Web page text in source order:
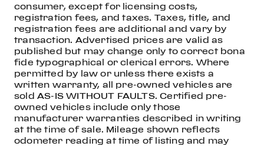
consumer, except for licensing costs,
registration fees, and taxes. Taxes, title, and
registration fees are additional and vary by
transaction. Advertised prices are valid as
published but may change only to correct bona
fide typographical or clerical errors. Where
permitted by law or unless there exists a
written warranty, all pre-owned vehicles are
sold AS-IS WITHOUT FAULTS. Certified pre-
owned vehicles include only those
manufacturer warranties described in writing
at the time of sale. Mileage shown reflects
odometer reading at time of listing and may